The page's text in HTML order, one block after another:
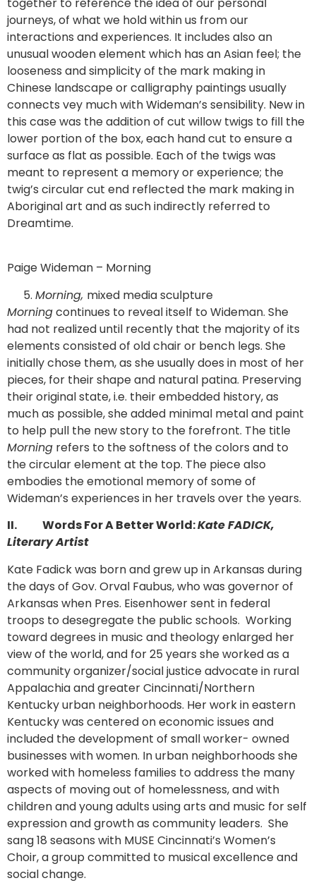
journeys, of what we hold within us from our
interactions and experiences. It includes also an
unusual wooden element which has an Asian feel; the
looseness and simplicity of the mark making in
Chinese landscape or calligraphy paintings usually
connects vey much with Wideman’s sensibility. New in
this case was the addition of cut willow twigs to fill the
lower portion of the box, each hand cut to ensure a
surface as flat as possible. Each of the twigs was
meant to represent a memory or experience; the
twig’s circular cut end reflected the mark making in
Aboriginal art and as such indirectly referred to
Dreamtime.
Paige Wideman – Morning
Morning, mixed media sculpture
Morningcontinues to reveal itself to Wideman. She
had not realized until recently that the majority of its
elements consisted of old chair or bench legs. She
initially chose them, as she usually does in most of her
pieces, for their shape and natural patina. Preserving
their original state, i.e. their embedded history, as
much as possible, she added minimal metal and paint
to help pull the new story to the forefront. The title
Morning refers to the softness of the colors and to
the circular element at the top. The piece also
embodies the emotional memory of some of
Wideman’s experiences in her travels over the years.
II. Words For A Better World:Kate FADICK,
Literary Artist
Kate Fadick was born and grew up in Arkansas during
the days of Gov. Orval Faubus, who was governor of
Arkansas when Pres. Eisenhower sent in federal
troops to desegregate the public schools. Working
toward degrees in music and theology enlarged her
view of the world, and for 25 years she worked as a
community organizer/social justice advocate in rural
Appalachia and greater Cincinnati/Northern
Kentucky urban neighborhoods. Her work in eastern
Kentucky was centered on economic issues and
included the development of small worker- owned
businesses with women. In urban neighborhoods she
worked with homeless families to address the many
aspects of moving out of homelessness, and with
children and young adults using arts and music for self
expression and growth as community leaders. She
sang 18 seasons with MUSE Cincinnati’s Women’s
Choir, a group committed to musical excellence and
social change.